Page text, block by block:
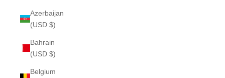
Azerbaijan
(USD $)
Bahrain
(USD $)
Belgium